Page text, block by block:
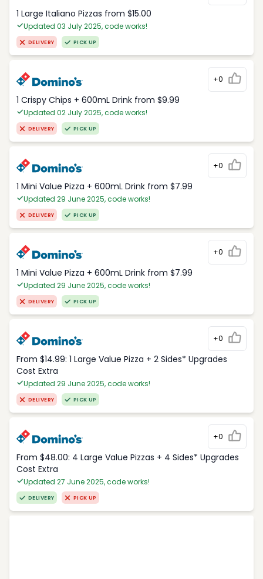
1 Large Italiano Pizzas from $15.00
Updated 03 July 2025, code works!
DELIVERY PICK UP
+0
1 Crispy Chips + 600mL Drink from $9.99
Updated 02 July 2025, code works!
DELIVERY PICK UP
+0
1 Mini Value Pizza + 600mL Drink from $7.99
Updated 29 June 2025, code works!
DELIVERY PICK UP
+0
1 Mini Value Pizza + 600mL Drink from $7.99
Updated 29 June 2025, code works!
DELIVERY PICK UP
+0
From $14.99: 1 Large Value Pizza + 2 Sides* Upgrades
Cost Extra
Updated 29 June 2025, code works!
DELIVERY PICK UP
+0
From $48.00: 4 Large Value Pizzas + 4 Sides* Upgrades
Cost Extra
Updated 27 June 2025, code works!
DELIVERY PICK UP